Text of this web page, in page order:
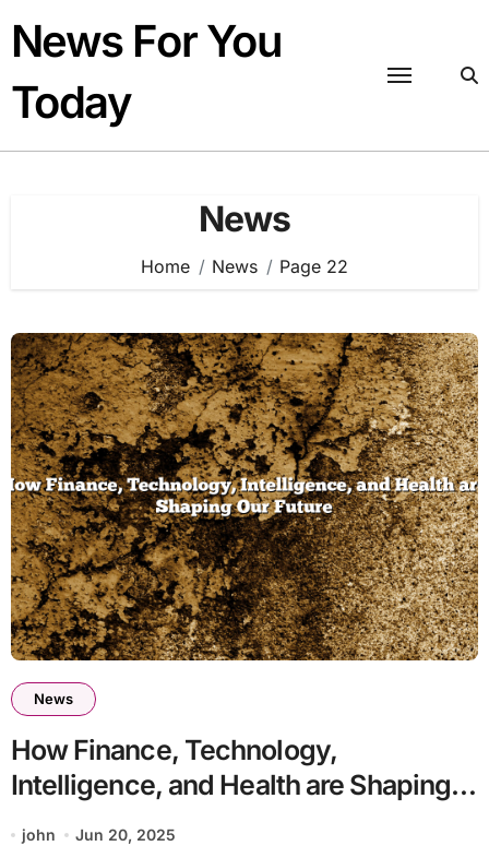
content
News For You
Today
News
Home News Page 22
News
How Finance, Technology,
Intelligence, and Health are Shaping
Our Future
john Jun 20, 2025